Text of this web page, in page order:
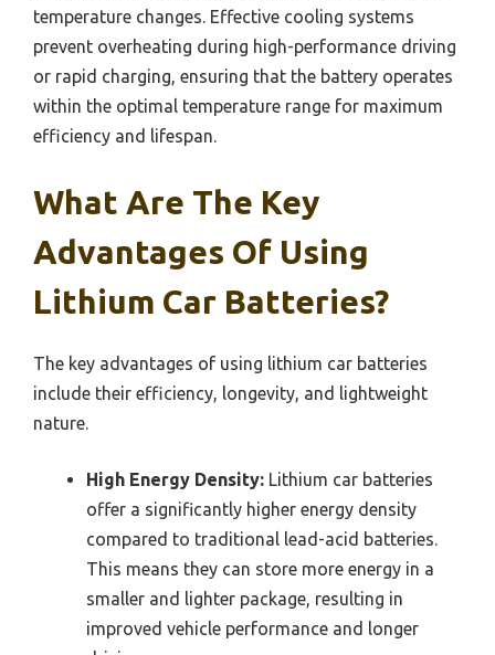
temperature changes. Effective cooling systems
prevent overheating during high-performance driving
or rapid charging, ensuring that the battery operates
within the optimal temperature range for maximum
efficiency and lifespan.
What Are The Key
Advantages Of Using
Lithium Car Batteries?
The key advantages of using lithium car batteries
include their efficiency, longevity, and lightweight
nature.
High Energy Density: Lithium car batteries
offer a significantly higher energy density
compared to traditional lead-acid batteries.
This means they can store more energy in a
smaller and lighter package, resulting in
improved vehicle performance and longer